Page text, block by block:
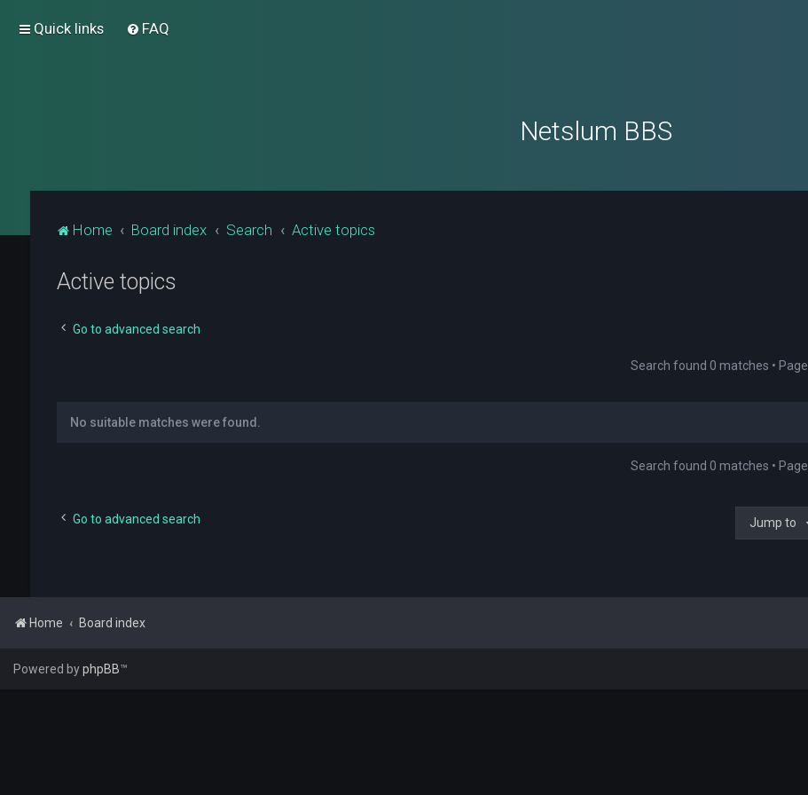
Quick links FAQ
Netslum BBS
Home Board index Search Active topics
Active topics
Go to advanced search
Search found 0 matches • Page
No suitable matches were found.
Search found 0 matches • Page
Go to advanced search Jump to
Home Board index
Powered byphpBB™